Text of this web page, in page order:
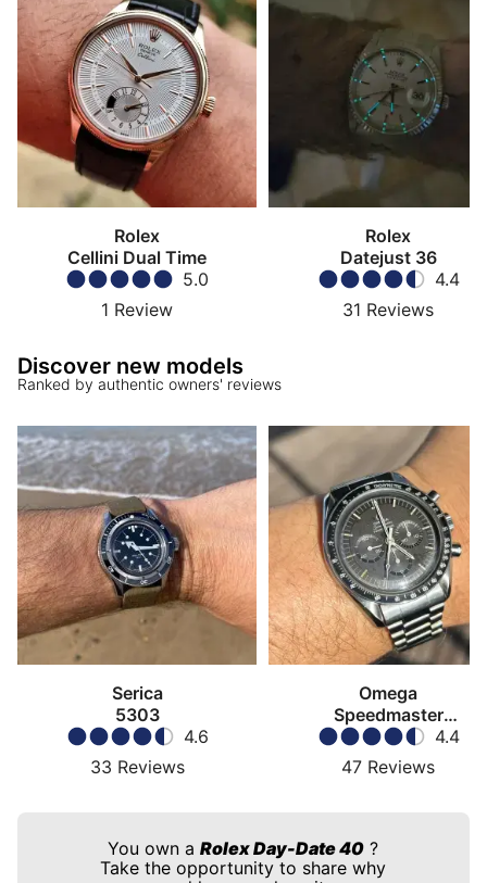
Rolex
Cellini Dual Time
5.0
1 Review
Rolex
Datejust 36
4.4
31 Reviews
Discover new models
Ranked by authentic owners' reviews
Serica
5303
4.6
33 Reviews
Omega
Speedmaster
Moonwatch4.4
47 Reviews
You own aRolex Day-Date 40 ?
Take the opportunity to share why